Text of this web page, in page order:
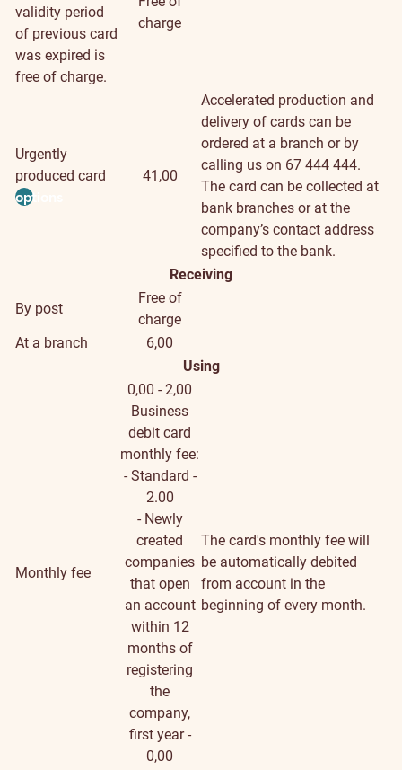
validity period
of previous card
was expired is
free of charge.
charge
Urgently
produced card
options
41,00
Accelerated production and
delivery of cards can be
ordered at a branch or by
calling us on 67 444 444.
The card can be collected at
bank branches or at the
company’s contact address
specified to the bank.
Receiving
By post
Free of
charge
At a branch
6,00
Using
Monthly fee
0,00 - 2,00
Business
debit card
monthly fee:
- Standard -
2.00
- Newly
created
companies
that open
an account
within 12
months of
registering
the
company,
first year -
0,00
The card's monthly fee will
be automatically debited
from account in the
beginning of every month.